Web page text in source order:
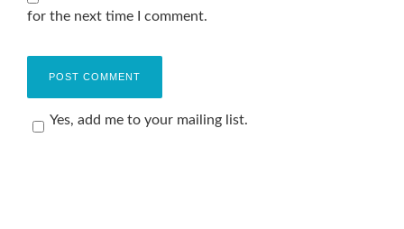
for the next time I comment.
Yes, add me to your mailing list.